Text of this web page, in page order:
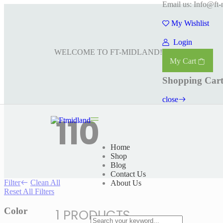
WELCOME TO FT-MIDLAND!
Email us: Info@ft-
My Wishlist
Login
My Cart
Shopping Cart
close
Home
Shop
Blog
Contact Us
About Us
110
1 PRODUCTS
Filter
Clean All
Reset All Filters
Color